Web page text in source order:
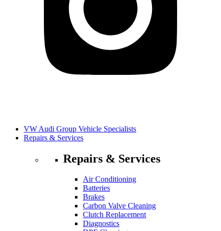
VW Audi Group Vehicle Specialists
Repairs & Services
Repairs & Services
Air Conditioning
Batteries
Brakes
Carbon Valve Cleaning
Clutch Replacement
Diagnostics